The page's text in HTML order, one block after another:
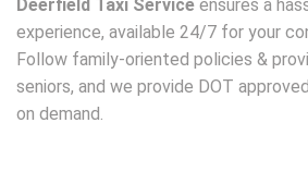
Deerfield Taxi Service ensures a
experience, available 24/7 for your
Follow family-oriented policies &
seniors, and we provide DOT
on demand.